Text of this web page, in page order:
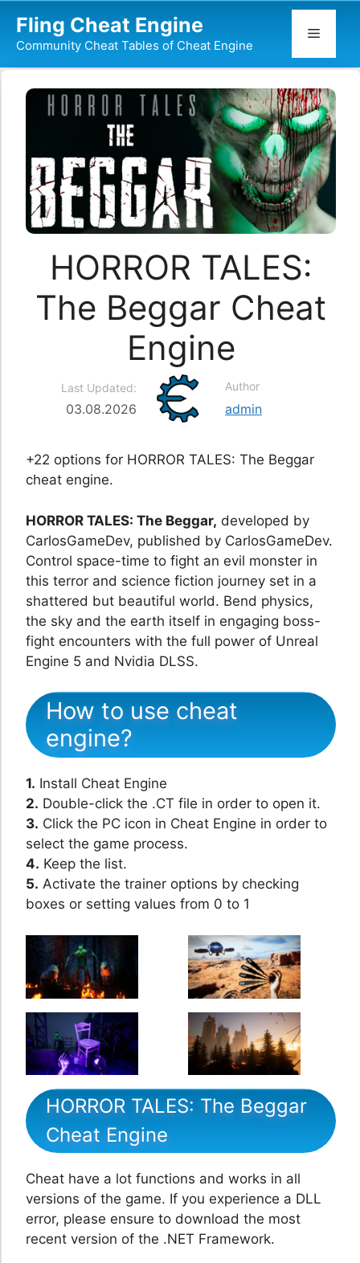
content
Fling Cheat Engine
Community Cheat Tables of Cheat Engine
Menu
HORROR TALES:
The Beggar Cheat
Engine
Last Updated:
03.08.2026
Author
admin
+22 options for HORROR TALES: The Beggar
cheat engine.
HORROR TALES: The Beggar, developed by
CarlosGameDev, published by CarlosGameDev.
Control space-time to fight an evil monster in
this terror and science fiction journey set in a
shattered but beautiful world. Bend physics,
the sky and the earth itself in engaging boss-
fight encounters with the full power of Unreal
Engine 5 and Nvidia DLSS.
How to use cheat
engine?
1. Install Cheat Engine
2. Double-click the .CT file in order to open it.
3. Click the PC icon in Cheat Engine in order to
select the game process.
4. Keep the list.
5. Activate the trainer options by checking
boxes or setting values from 0 to 1
HORROR TALES: The Beggar
Cheat Engine
Cheat have a lot functions and works in all
versions of the game. If you experience a DLL
error, please ensure to download the most
recent version of the .NET Framework.